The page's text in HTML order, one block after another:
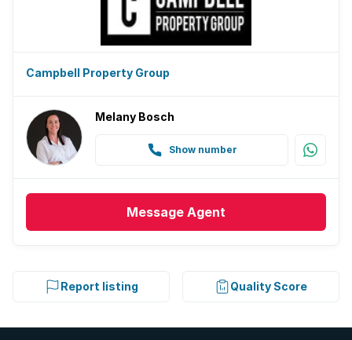
Campbell Property Group
Melany Bosch
Show number
Message Agent
Report listing Quality Score